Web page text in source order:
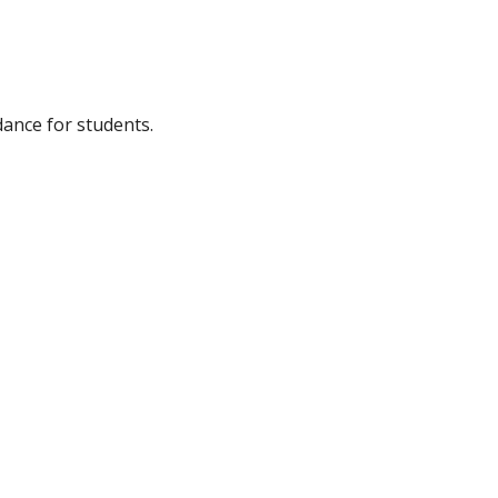
for students.